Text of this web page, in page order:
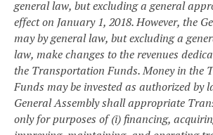
general law, but excluding a general
effect on January 1, 2018. However, the
may by general law, but excluding a
law, make changes to the revenues
the Transportation Funds. Money in the
Funds may be invested as authorized by
General Assembly shall appropriate
only for purposes of (i) financing,